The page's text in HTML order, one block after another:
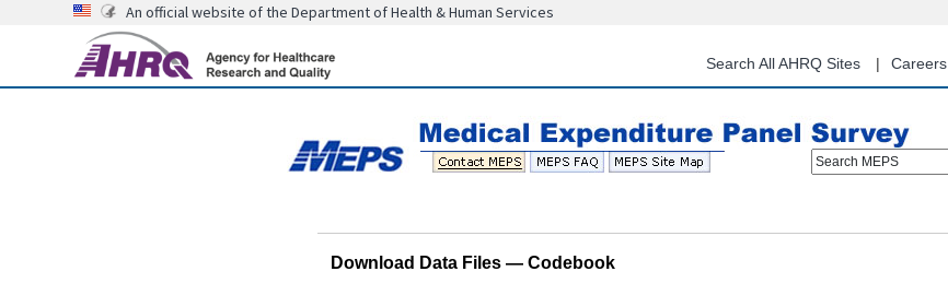
content
An official website of the Department of Health & Human Services
Search All AHRQ Sites Careers
Search MEPS
Download Data Files — Codebook